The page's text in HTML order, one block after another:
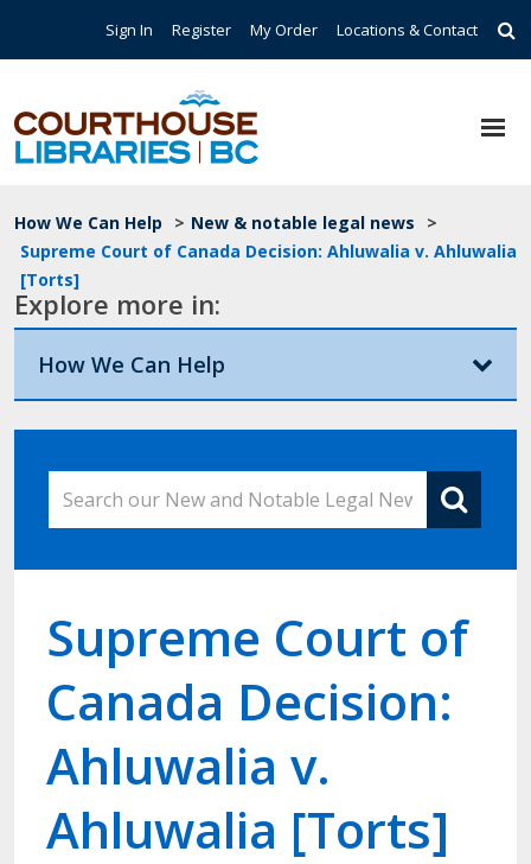
Top Navigation
Sign In Register My Order Locations & Contact
Breadcrumb
How We Can Help > New & notable legal news
>
Supreme Court of Canada Decision: Ahluwalia v. Ahluwalia
[Torts]
Explore more in:
How We Can Help
Supreme Court of
Canada Decision:
Ahluwalia v.
Ahluwalia [Torts]